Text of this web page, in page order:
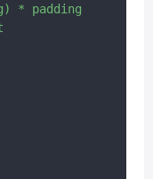
* padding